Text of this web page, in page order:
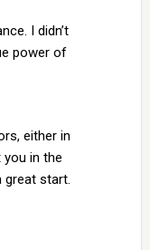
I didn’t
power of
either in
in the
great start.